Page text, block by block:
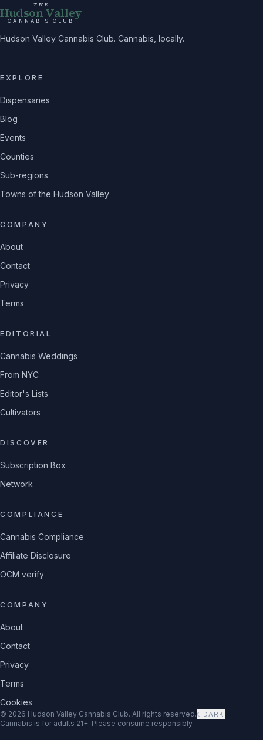
THE
Hudson Valley
CANNABIS CLUB
Hudson Valley Cannabis Club. Cannabis, locally.
EXPLORE
Dispensaries
Blog
Events
Counties
Sub-regions
Towns of the Hudson Valley
COMPANY
About
Contact
Privacy
Terms
EDITORIAL
Cannabis Weddings
From NYC
Editor's Lists
Cultivators
DISCOVER
Subscription Box
Network
COMPLIANCE
Cannabis Compliance
Affiliate Disclosure
OCM verify
COMPANY
About
Contact
Privacy
Terms
Cookies
© 2026 Hudson Valley Cannabis Club. All rights reserved.☾ DARK
Cannabis is for adults 21+. Please consume responsibly.